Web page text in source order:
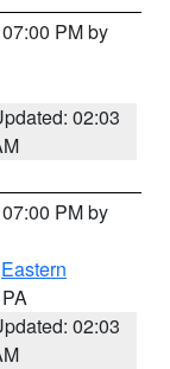
PM by
02:03
PM by
Eastern
02:03